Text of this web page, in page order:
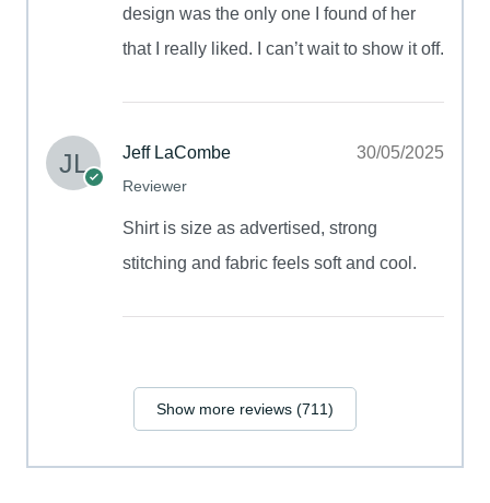
design was the only one I found of her
that I really liked. I can’t wait to show it off.
Jeff LaCombe
Reviewer
30/05/2025
Shirt is size as advertised, strong
stitching and fabric feels soft and cool.
Show more reviews (711)